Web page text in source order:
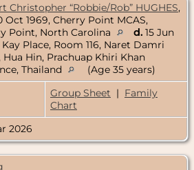
Christopher “Robbie/Rob” HUGHES,
Oct 1969, Cherry Point MCAS,
Point, North Carolina
d. 15 Jun
Kay Place, Room 116, Naret Damri
Hua Hin, Prachuap Khiri Khan
Thailand
(Age 35 years)
Group Sheet | Family
Chart
2026